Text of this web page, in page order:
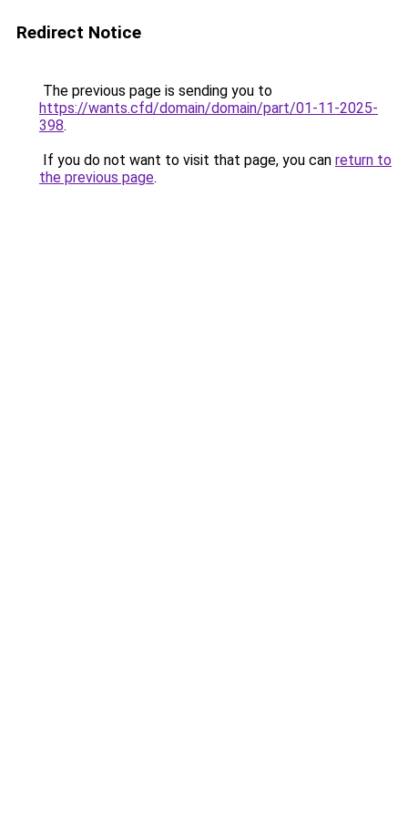
Redirect Notice
The previous page is sending you to
https://wants.cfd/domain/domain/part/01-11-2025-
398.
If you do not want to visit that page, you can return to
the previous page.